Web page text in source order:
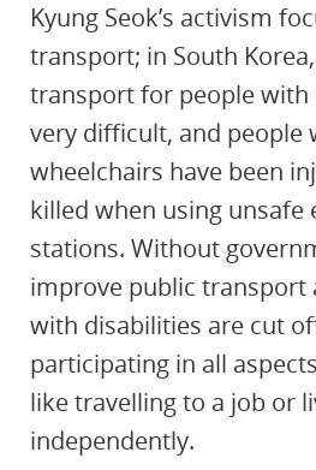
Kyung Seok’s activism
transport; in South
transport for people with
very difficult, and people
wheelchairs have been
killed when using unsafe
stations. Without
improve public transport
with disabilities are cut
participating in all
like travelling to a job or
independently.